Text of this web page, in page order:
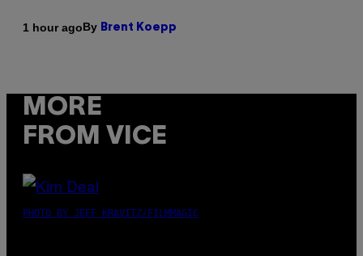
1 hour agoBy Brent Koepp
MORE
FROM VICE
PHOTO BY JEFF KRAVITZ/FILMMAGIC